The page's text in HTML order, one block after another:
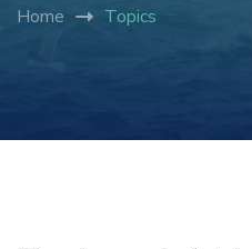
Home Topics